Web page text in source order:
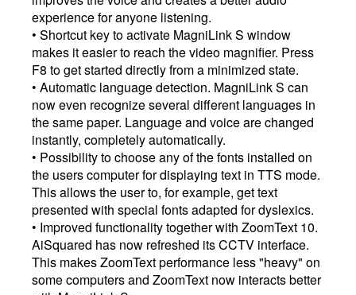
experience for anyone listening.
• Shortcut key to activate MagniLink S window
makes it easier to reach the video magnifier. Press
F8 to get started directly from a minimized state.
• Automatic language detection. MagniLink S can
now even recognize several different languages ​​in
the same paper. Language and voice are changed
instantly, completely automatically.
• Possibility to choose any of the fonts installed on
the users computer for displaying text in TTS mode.
This allows the user to, for example, get text
presented with special fonts adapted for dyslexics.
• Improved functionality together with ZoomText 10.
AiSquared has now refreshed its CCTV interface.
This makes ZoomText performance less "heavy" on
some computers and ZoomText now interacts better